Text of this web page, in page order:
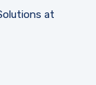
at